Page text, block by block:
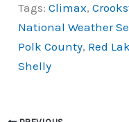
c
e
b
p
y
Tags:Climax,
National Weather
Polk County, Red
Shelly